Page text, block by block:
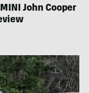
John Cooper